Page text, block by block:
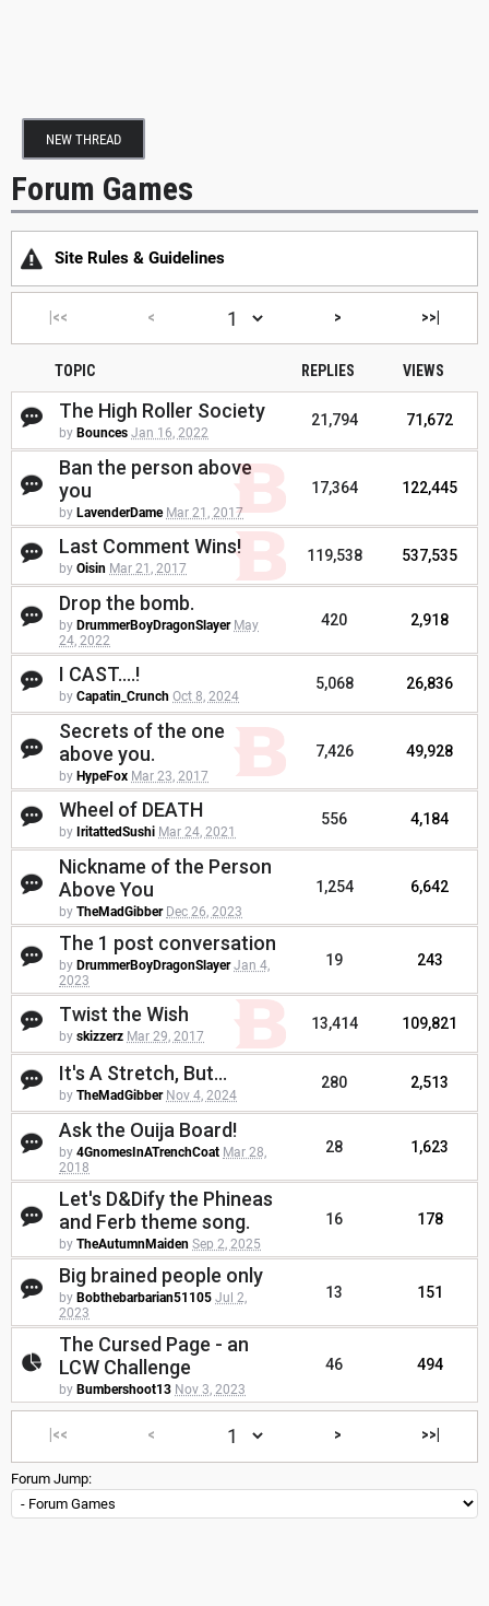
NEW THREAD
Forum Games
Site Rules & Guidelines
|<< < > >>|
TOPIC REPLIES VIEWS
The High Roller Society
by Bounces Jan 16, 2022
21,794 71,672
Ban the person above
you
by LavenderDame Mar 21, 2017
17,364 122,445
Last Comment Wins!
by Oisin Mar 21, 2017
119,538 537,535
Drop the bomb.
by DrummerBoyDragonSlayer May
24, 2022
420 2,918
I CAST....!
by Capatin_Crunch Oct 8, 2024
5,068 26,836
Secrets of the one
above you.
by HypeFox Mar 23, 2017
7,426 49,928
Wheel of DEATH
by IritattedSushi Mar 24, 2021
556 4,184
Nickname of the Person
Above You
by TheMadGibber Dec 26, 2023
1,254 6,642
The 1 post conversation
by DrummerBoyDragonSlayer Jan 4,
2023
19 243
Twist the Wish
by skizzerz Mar 29, 2017
13,414 109,821
It's A Stretch, But...
by TheMadGibber Nov 4, 2024
280 2,513
Ask the Ouija Board!
by 4GnomesInATrenchCoat Mar 28,
2018
28 1,623
Let's D&Dify the Phineas
and Ferb theme song.
by TheAutumnMaiden Sep 2, 2025
16 178
Big brained people only
by Bobthebarbarian51105 Jul 2,
2023
13 151
The Cursed Page - an
LCW Challenge
by Bumbershoot13 Nov 3, 2023
46 494
|<< < > >>|
Forum Jump: